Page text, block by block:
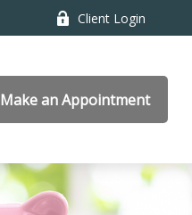
Client Login
Make an Appointment